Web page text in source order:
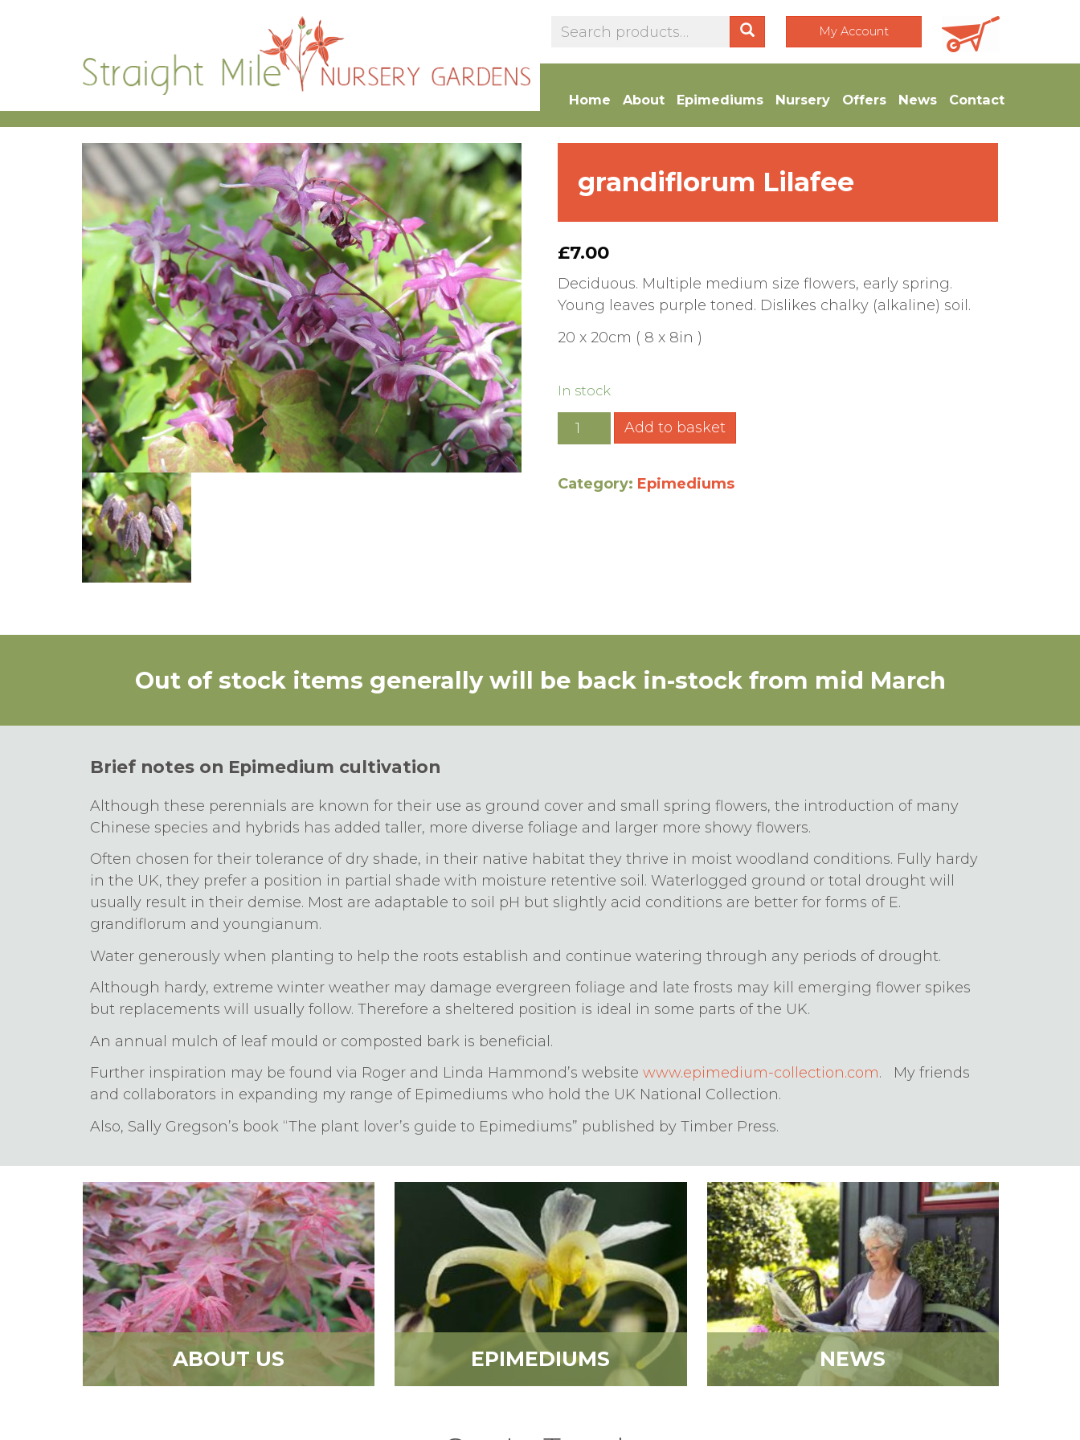
Home About Epimediums Nursery Offers News Contact
My Account
grandiflorum Lilafee
£7.00
Deciduous. Multiple medium size flowers, early spring.
Young leaves purple toned. Dislikes chalky (alkaline) soil.
20 x 20cm ( 8 x 8in )
In stock
Add to basket
Category: Epimediums
Out of stock items generally will be back in-stock from mid March
Brief notes on Epimedium cultivation
Although these perennials are known for their use as ground cover and small spring flowers, the introduction of many
Chinese species and hybrids has added taller, more diverse foliage and larger more showy flowers.
Often chosen for their tolerance of dry shade, in their native habitat they thrive in moist woodland conditions. Fully hardy
in the UK, they prefer a position in partial shade with moisture retentive soil. Waterlogged ground or total drought will
usually result in their demise. Most are adaptable to soil pH but slightly acid conditions are better for forms of E.
grandiflorum and youngianum.
Water generously when planting to help the roots establish and continue watering through any periods of drought.
Although hardy, extreme winter weather may damage evergreen foliage and late frosts may kill emerging flower spikes
but replacements will usually follow. Therefore a sheltered position is ideal in some parts of the UK.
An annual mulch of leaf mould or composted bark is beneficial.
Further inspiration may be found via Roger and Linda Hammond’s website www.epimedium-collection.com. My friends
and collaborators in expanding my range of Epimediums who hold the UK National Collection.
Also, Sally Gregson’s book “The plant lover’s guide to Epimediums” published by Timber Press.
ABOUT US EPIMEDIUMS NEWS